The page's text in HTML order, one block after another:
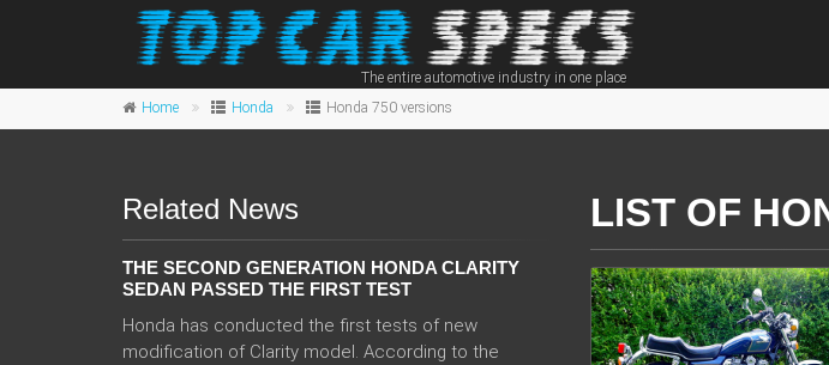
The entire automotive industry in one place
Home Honda Honda 750 versions
LIST OF
Related News
THE SECOND GENERATION HONDA CLARITY
SEDAN PASSED THE FIRST TEST
Honda has conducted the first tests of new
modification of Clarity model. According to the